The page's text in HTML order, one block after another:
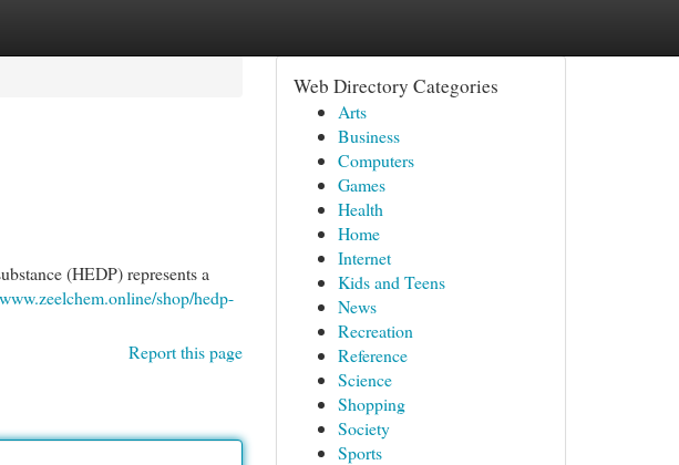
(HEDP) represents a
shop/hedp-
Report this page
Web Directory Categories
Arts
Business
Computers
Games
Health
Home
Internet
Kids and Teens
News
Recreation
Reference
Science
Shopping
Society
Sports